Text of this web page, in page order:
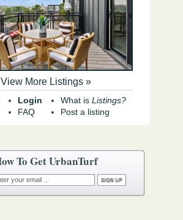
View More Listings »
Login
FAQ
What is Listings?
Post a listing